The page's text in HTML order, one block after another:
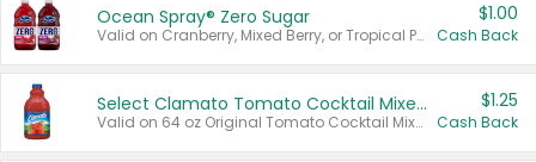
Ocean Spray® Zero Sugar
Valid on Cranberry, Mixed Berry, or Tropical Punch Juice Drink, 64 oz.
$1.00
Cash Back
Select Clamato Tomato Cocktail Mixers
Valid on 64 oz Original Tomato Cocktail Mixer or Picante Tomato Cocktail Mixer.
$1.25
Cash Back